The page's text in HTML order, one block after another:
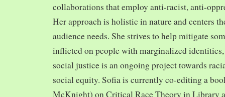
collaborations that employ anti-racist, anti-
Her approach is holistic in nature and centers
audience needs. She strives to help mitigate
inflicted on people with marginalized
social justice is an ongoing project towards
social equity. Sofia is currently co-editing a
McKnight) on Critical Race Theory in Library